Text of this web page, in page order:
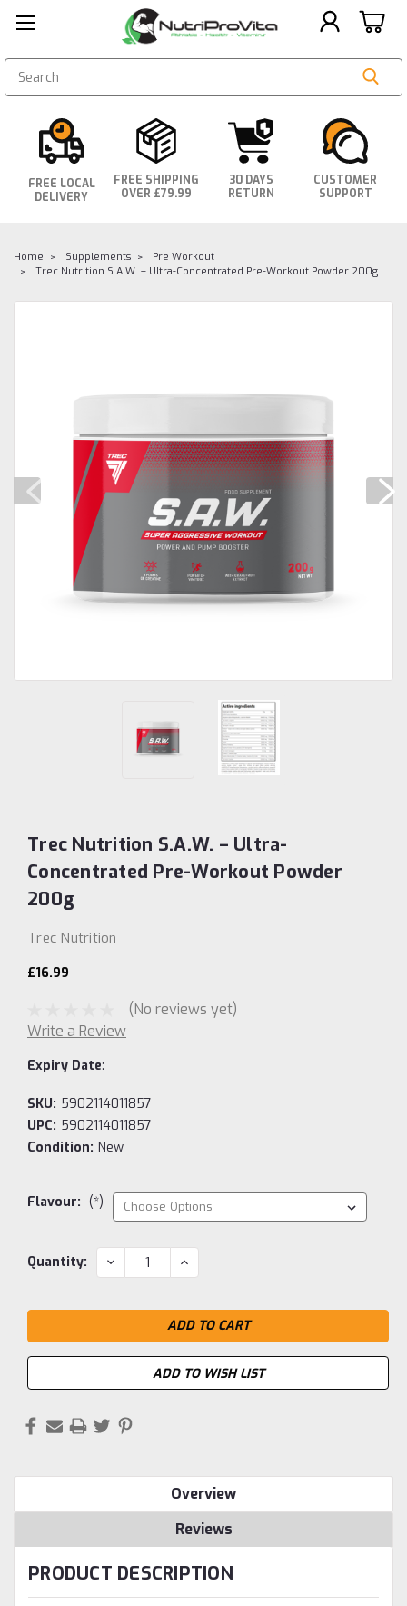
FREE LOCAL
DELIVERY
FREE SHIPPING
OVER £79.99
30 DAYS
RETURN
CUSTOMER
SUPPORT
Home Supplements
Pre Workout
Trec Nutrition S.A.W. – Ultra-Concentrated Pre-Workout Powder 200g
Trec Nutrition S.A.W. – Ultra-
Concentrated Pre-Workout Powder
200g
Trec Nutrition
£16.99
(No reviews yet)
Write a Review
Expiry Date:
SKU: 5902114011857
UPC: 5902114011857
Condition: New
Flavour: (*)
Current
Quantity: DECREASE
QUANTITY:
INCREASE
QUANTITY:
ADD TO WISH LIST
Overview
Reviews
PRODUCT DESCRIPTION